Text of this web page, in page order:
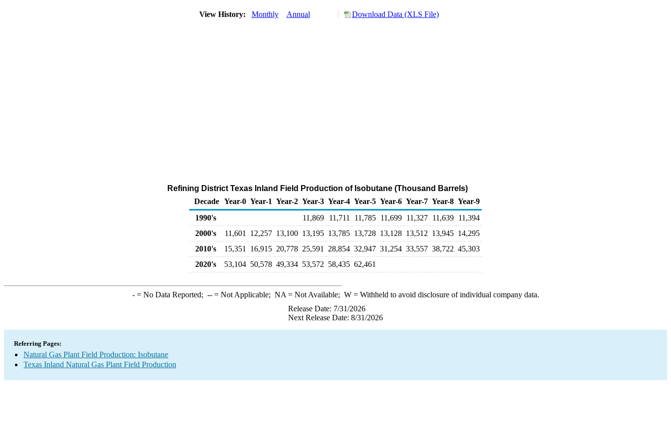
View History: Monthly Annual Download Data (XLS File)
Refining District Texas Inland Field Production of Isobutane (Thousand Barrels)
Decade Year-0 Year-1 Year-2 Year-3 Year-4 Year-5 Year-6 Year-7 Year-8 Year-9
1990's
11,869 11,711 11,785 11,699 11,327 11,639 11,394
2000's
11,601 12,257 13,100 13,195 13,785 13,728 13,128 13,512 13,945 14,295
2010's
15,351 16,915 20,778 25,591 28,854 32,947 31,254 33,557 38,722 45,303
2020's
53,104 50,578 49,334 53,572 58,435 62,461
-= No Data Reported; --= Not Applicable; NA = Not Available; W= Withheld to avoid disclosure of individual company data.
Release Date: 7/31/2026
Next Release Date: 8/31/2026
Referring Pages:
Natural Gas Plant Field Production: Isobutane
Texas Inland Natural Gas Plant Field Production